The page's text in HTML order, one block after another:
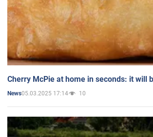
Cherry McPie at home in seconds: it will
News05.03.2025 17:14 10